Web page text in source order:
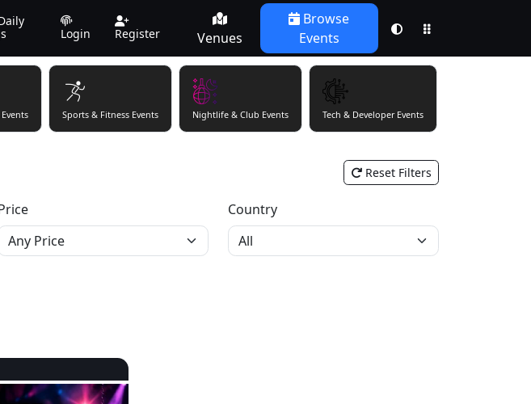
Login Register Venues
Browse
Events
Sports & Fitness Events Nightlife & Club Events Tech & Developer Events
Reset Filters
Country